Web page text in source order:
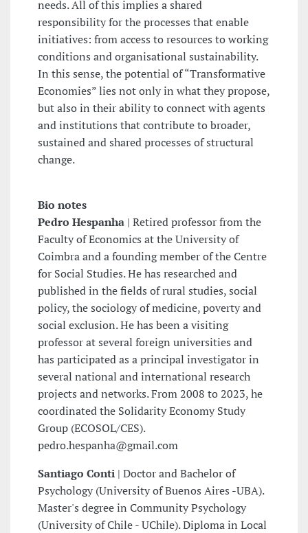
needs. All of this implies a shared
responsibility for the processes that enable
initiatives: from access to resources to working
conditions and organisational sustainability.
In this sense, the potential of “Transformative
Economies” lies not only in what they propose,
but also in their ability to connect with agents
and institutions that contribute to broader,
sustained and shared processes of structural
change.
Bio notes
Pedro Hespanha | Retired professor from the
Faculty of Economics at the University of
Coimbra and a founding member of the Centre
for Social Studies. He has researched and
published in the fields of rural studies, social
policy, the sociology of medicine, poverty and
social exclusion. He has been a visiting
professor at several foreign universities and
has participated as a principal investigator in
several national and international research
projects and networks. From 2008 to 2023, he
coordinated the Solidarity Economy Study
Group (ECOSOL/CES).
pedro.hespanha@gmail.com
Santiago Conti | Doctor and Bachelor of
Psychology (University of Buenos Aires -UBA).
Master's degree in Community Psychology
(University of Chile - UChile). Diploma in Local